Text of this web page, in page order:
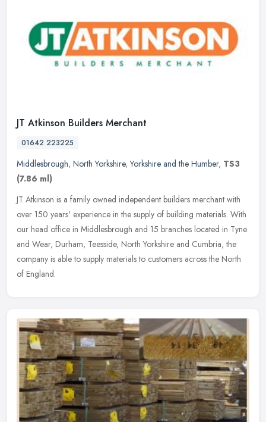
JT Atkinson Builders Merchant
01642 223225
Middlesbrough, North Yorkshire,Yorkshire and the Humber, TS3
(7.86 ml)
JT Atkinson is a family owned independent builders merchant with
over 150 years' experience in the supply of building materials. With
our head office in Middlesbrough and 15 branches located in Tyne
and Wear, Durham, Teesside, North Yorkshire and Cumbria, the
company is able to supply materials to customers across the North
of England.